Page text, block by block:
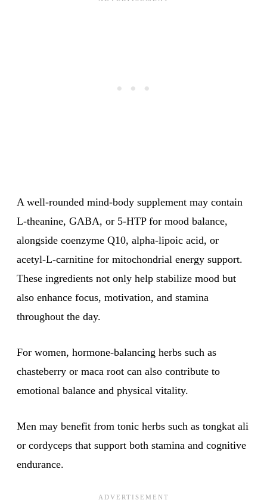
A well-rounded mind-body supplement may contain
L-theanine, GABA, or 5-HTP for mood balance,
alongside coenzyme Q10, alpha-lipoic acid, or
acetyl-L-carnitine for mitochondrial energy support.
These ingredients not only help stabilize mood but
also enhance focus, motivation, and stamina
throughout the day.
For women, hormone-balancing herbs such as
chasteberry or maca root can also contribute to
emotional balance and physical vitality.
Men may benefit from tonic herbs such as tongkat ali
or cordyceps that support both stamina and cognitive
endurance.